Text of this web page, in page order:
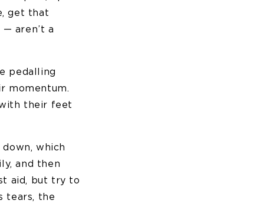
get that
aren’t a
pedalling
momentum.
their feet
which
and then
aid, but try to
tears, the